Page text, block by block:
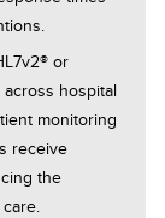
or
hospital
monitoring
receive
the